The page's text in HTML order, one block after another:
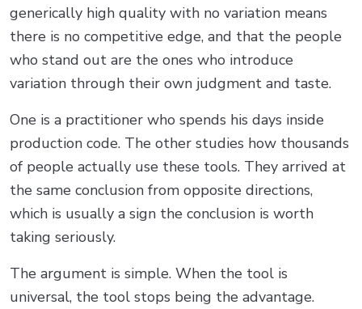
generically high quality with no variation means
there is no competitive edge, and that the people
who stand out are the ones who introduce
variation through their own judgment and taste.
One is a practitioner who spends his days inside
production code. The other studies how thousands
of people actually use these tools. They arrived at
the same conclusion from opposite directions,
which is usually a sign the conclusion is worth
taking seriously.
The argument is simple. When the tool is
universal, the tool stops being the advantage.